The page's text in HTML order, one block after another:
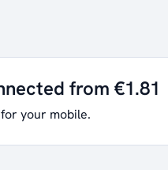
from €1.81
your mobile.